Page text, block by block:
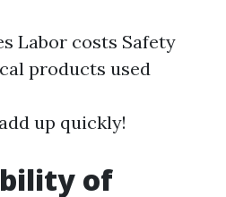
Labor costs Safety
products used
up quickly!
of